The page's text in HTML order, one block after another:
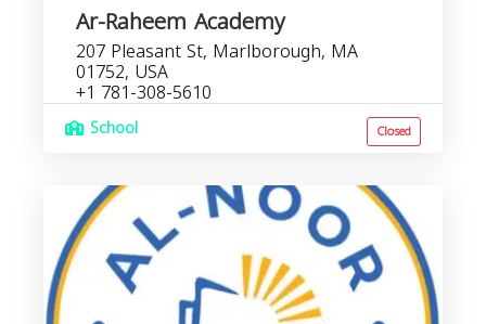
Ar-Raheem Academy
207 Pleasant St, Marlborough, MA
01752, USA
+1 781-308-5610
School Closed